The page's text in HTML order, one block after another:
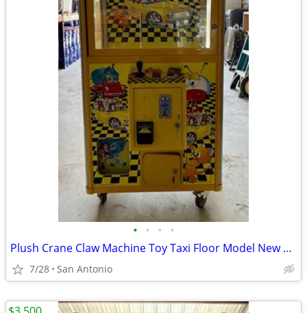
• • • •
Plush Crane Claw Machine Toy Taxi Floor Model New DBA Includes Toys
7/28 San Antonio